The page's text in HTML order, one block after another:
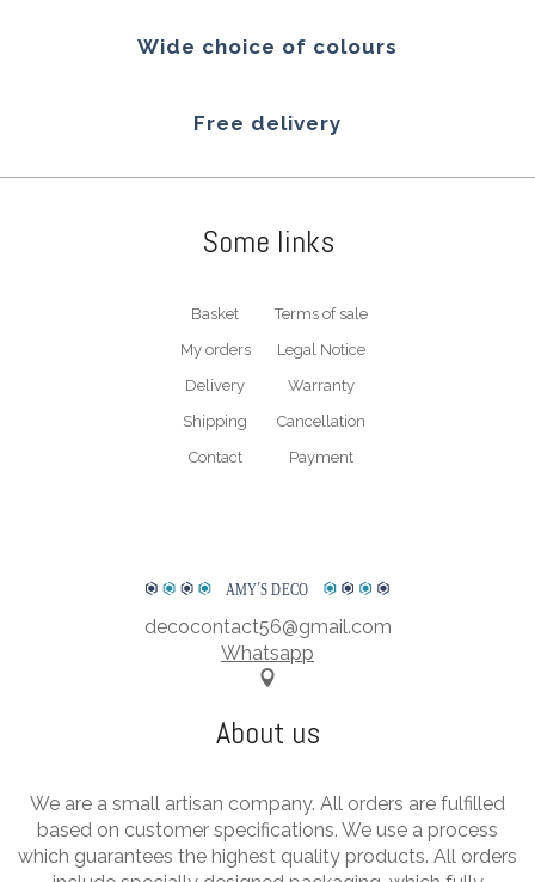
Wide choice of colours
Free delivery
Some links
Basket
My orders
Delivery
Shipping
Contact
Terms of sale
Legal Notice
Warranty
Cancellation
Payment
AMYS DECO
΄
decocontact56@gmail.com
Whatsapp
About us
We are a small artisan company. All orders are fulfilled
based on customer specifications. We use a process
which guarantees the highest quality products. All orders